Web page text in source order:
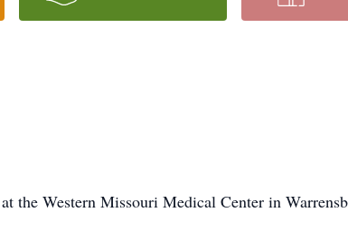
the Western Missouri Medical Center in